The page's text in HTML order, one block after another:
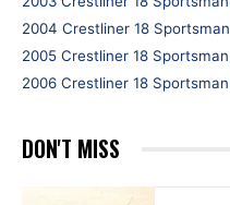
2004 Crestliner 18
2005 Crestliner 18
2006 Crestliner 18
DON'T MISS